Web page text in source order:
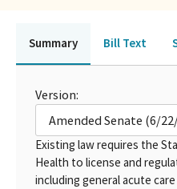
Summary Bill Text
Version:
Amended Senate (6/
Existing law requires the
Health to license and
including general acute